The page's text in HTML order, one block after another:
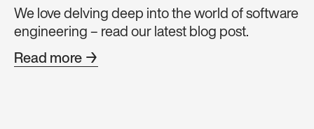
We love delving deep into the world of software
engineering – read our latest blog post.
Read more →